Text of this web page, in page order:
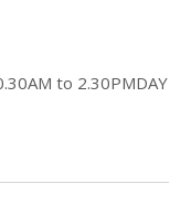
to 2.30PMDAY